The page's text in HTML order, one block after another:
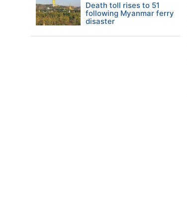
Death toll rises to 51
following Myanmar ferry
disaster